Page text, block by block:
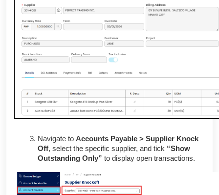
Navigate to Accounts Payable > Supplier Knock
Off, select the specific supplier, and tick “Show
Outstanding Only” to display open transactions.